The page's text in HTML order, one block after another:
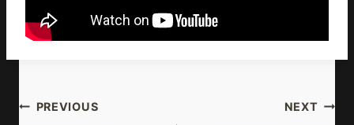
Post
PREVIOUS NEXT